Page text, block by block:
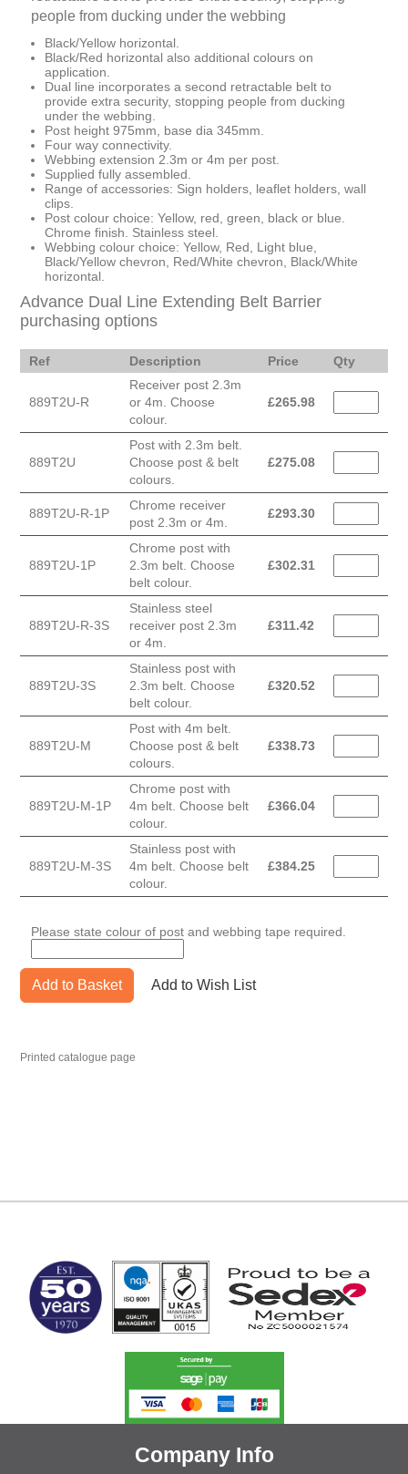
people from ducking under the webbing
Black/Yellow horizontal.
Black/Red horizontal also additional colours on
application.
Dual line incorporates a second retractable belt to
provide extra security, stopping people from ducking
under the webbing.
Post height 975mm, base dia 345mm.
Four way connectivity.
Webbing extension 2.3m or 4m per post.
Supplied fully assembled.
Range of accessories: Sign holders, leaflet holders, wall
clips.
Post colour choice: Yellow, red, green, black or blue.
Chrome finish. Stainless steel.
Webbing colour choice: Yellow, Red, Light blue,
Black/Yellow chevron, Red/White chevron, Black/White
horizontal.
Advance Dual Line Extending Belt Barrier
purchasing options
Ref Description Price Qty
889T2U-R
Receiver post 2.3m
or 4m. Choose
colour.
£265.98
889T2U
Post with 2.3m belt.
Choose post & belt
colours.
£275.08
889T2U-R-1P
Chrome receiver
post 2.3m or 4m.
£293.30
889T2U-1P
Chrome post with
2.3m belt. Choose
belt colour.
£302.31
889T2U-R-3S
Stainless steel
receiver post 2.3m
or 4m.
£311.42
889T2U-3S
Stainless post with
2.3m belt. Choose
belt colour.
£320.52
889T2U-M
Post with 4m belt.
Choose post & belt
colours.
£338.73
889T2U-M-1P
Chrome post with
4m belt. Choose belt
colour.
£366.04
889T2U-M-3S
Stainless post with
4m belt. Choose belt
colour.
£384.25
Please state colour of post and webbing tape required.
Add to Basket Add to Wish List
Printed catalogue page
Company Info